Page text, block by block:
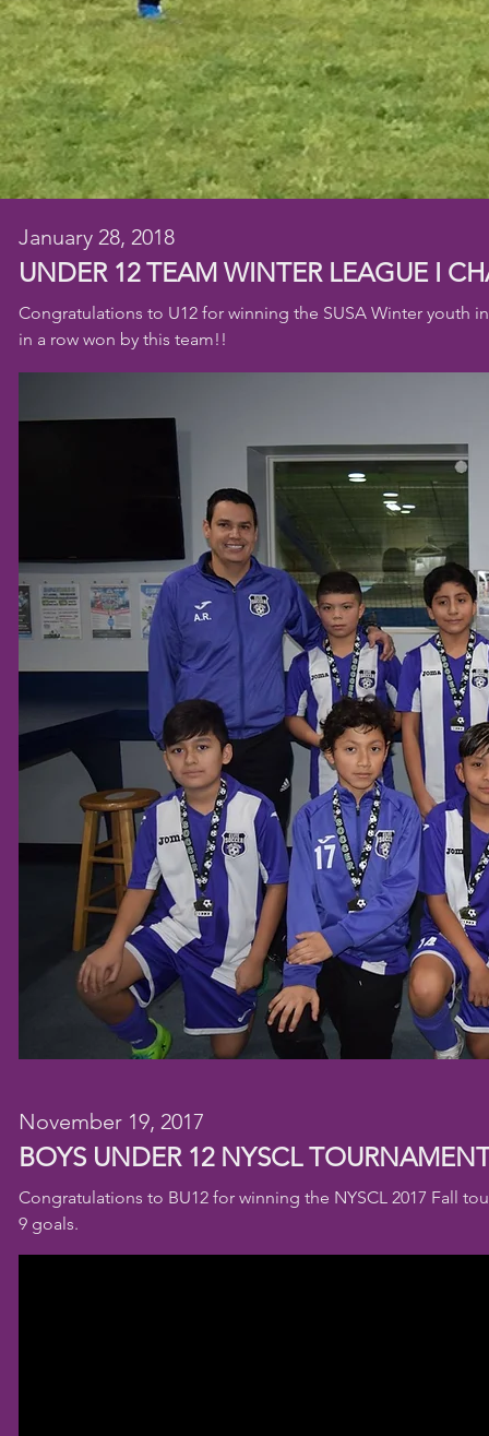
January 28, 2018
UNDER 12 TEAM WINTER LEAGUE I
Congratulations to U12 for winning the SUSA Winter youth
in a row won by this team!!
November 19, 2017
BOYS UNDER 12 NYSCL
Congratulations to BU12 for winning the NYSCL 2017 Fall
9 goals.